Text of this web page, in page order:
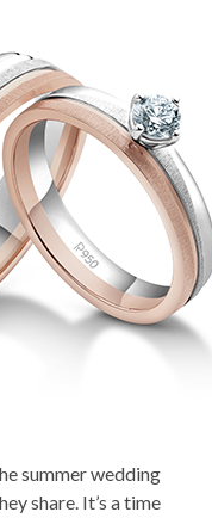
summer wedding
share. It’s a time